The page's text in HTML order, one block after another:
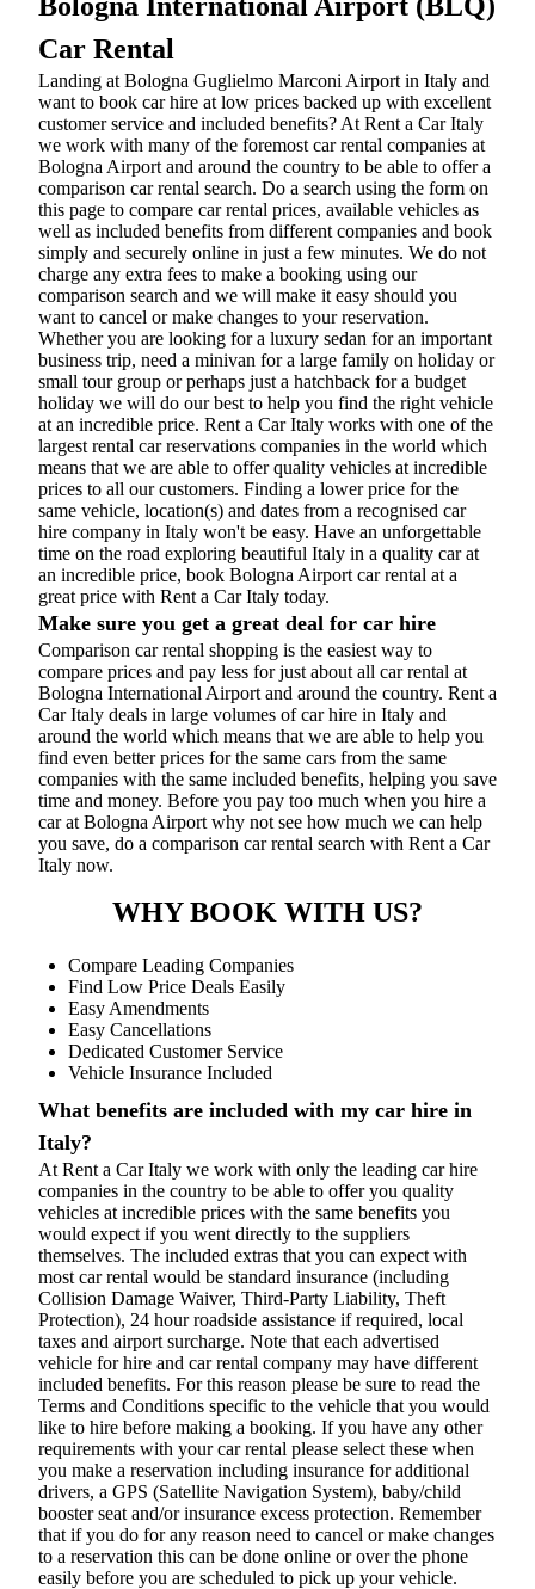
Car Rental
Landing at Bologna Guglielmo Marconi Airport in Italy and
want to book car hire at low prices backed up with excellent
customer service and included benefits? At Rent a Car Italy
we work with many of the foremost car rental companies at
Bologna Airport and around the country to be able to offer a
comparison car rental search. Do a search using the form on
this page to compare car rental prices, available vehicles as
well as included benefits from different companies and book
simply and securely online in just a few minutes. We do not
charge any extra fees to make a booking using our
comparison search and we will make it easy should you
want to cancel or make changes to your reservation.
Whether you are looking for a luxury sedan for an important
business trip, need a minivan for a large family on holiday or
small tour group or perhaps just a hatchback for a budget
holiday we will do our best to help you find the right vehicle
at an incredible price. Rent a Car Italy works with one of the
largest rental car reservations companies in the world which
means that we are able to offer quality vehicles at incredible
prices to all our customers. Finding a lower price for the
same vehicle, location(s) and dates from a recognised car
hire company in Italy won't be easy. Have an unforgettable
time on the road exploring beautiful Italy in a quality car at
an incredible price, book Bologna Airport car rental at a
great price with Rent a Car Italy today.
Make sure you get a great deal for car hire
Comparison car rental shopping is the easiest way to
compare prices and pay less for just about all car rental at
Bologna International Airport and around the country. Rent a
Car Italy deals in large volumes of car hire in Italy and
around the world which means that we are able to help you
find even better prices for the same cars from the same
companies with the same included benefits, helping you save
time and money. Before you pay too much when you hire a
car at Bologna Airport why not see how much we can help
you save, do a comparison car rental search with Rent a Car
Italy now.
WHY BOOK WITH US?
Compare Leading Companies
Find Low Price Deals Easily
Easy Amendments
Easy Cancellations
Dedicated Customer Service
Vehicle Insurance Included
What benefits are included with my car hire in
Italy?
At Rent a Car Italy we work with only the leading car hire
companies in the country to be able to offer you quality
vehicles at incredible prices with the same benefits you
would expect if you went directly to the suppliers
themselves. The included extras that you can expect with
most car rental would be standard insurance (including
Collision Damage Waiver, Third-Party Liability, Theft
Protection), 24 hour roadside assistance if required, local
taxes and airport surcharge. Note that each advertised
vehicle for hire and car rental company may have different
included benefits. For this reason please be sure to read the
Terms and Conditions specific to the vehicle that you would
like to hire before making a booking. If you have any other
requirements with your car rental please select these when
you make a reservation including insurance for additional
drivers, a GPS (Satellite Navigation System), baby/child
booster seat and/or insurance excess protection. Remember
that if you do for any reason need to cancel or make changes
to a reservation this can be done online or over the phone
easily before you are scheduled to pick up your vehicle.